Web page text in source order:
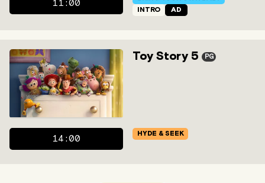
11:00
INTRO
AD
Toy Story 5 PG
14:00
HYDE & SEEK